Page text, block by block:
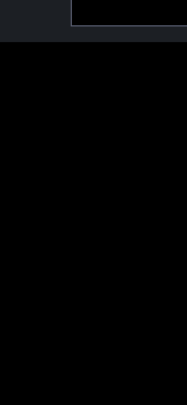
Address